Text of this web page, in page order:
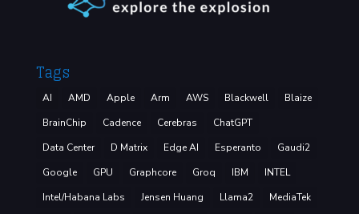
Tags
AI AMD Apple Arm AWS Blackwell
Blaize
BrainChip
Cadence Cerebras
ChatGPT
Data Center
D Matrix Edge AI Esperanto
Gaudi2
Google
GPU Graphcore Groq IBM
INTEL
Intel/Habana Labs
Jensen Huang Llama2
MediaTek